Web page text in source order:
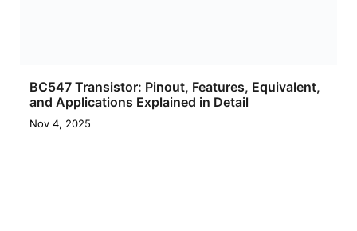
BC547 Transistor: Pinout, Features, Equivalent,
and Applications Explained in Detail
Nov 4, 2025